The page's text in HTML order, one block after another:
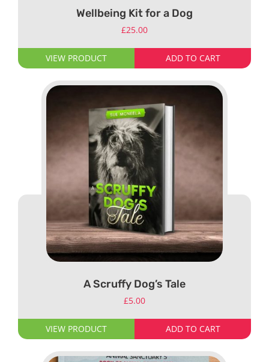
Wellbeing Kit for a Dog
£25.00
VIEW PRODUCT ADD TO CART
A Scruffy Dog’s Tale
£5.00
VIEW PRODUCT ADD TO CART